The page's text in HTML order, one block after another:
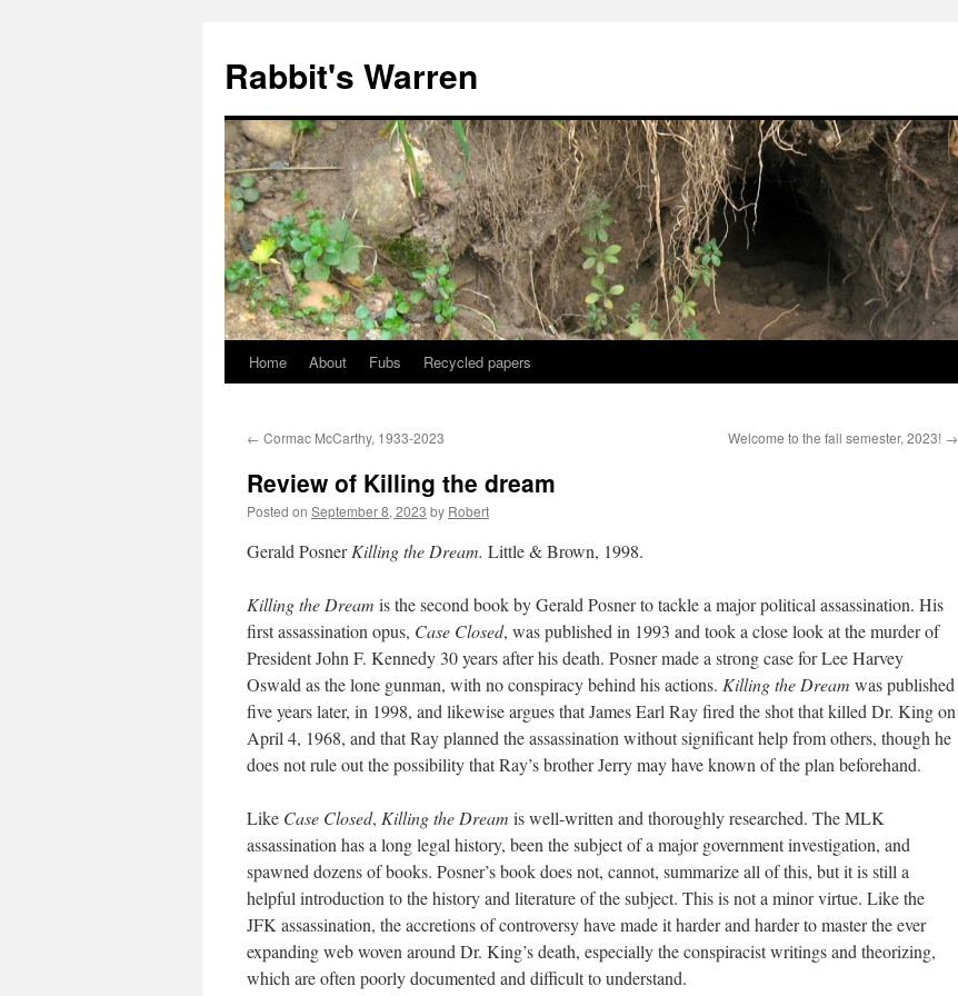
content
Rabbit's Warren
Home About Fubs Recycled papers
← Cormac McCarthy, 1933-2023 Welcome to the fall semester, 2023! →
Review of Killing the dream
Posted on September 8, 2023 by Robert
Gerald PosnerKilling the Dream. Little & Brown, 1998.
Killing the Dream is the second book by Gerald Posner to tackle a major political assassination. His
first assassination opus, Case Closed, was published in 1993 and took a close look at the murder of
President John F. Kennedy 30 years after his death. Posner made a strong case for Lee Harvey
Oswald as the lone gunman, with no conspiracy behind his actions. Killing the Dream was published
five years later, in 1998, and likewise argues that James Earl Ray fired the shot that killed Dr. King on
April 4, 1968, and that Ray planned the assassination without significant help from others, though he
does not rule out the possibility that Ray’s brother Jerry may have known of the plan beforehand.
Like Case Closed, Killing the Dream is well-written and thoroughly researched. The MLK
assassination has a long legal history, been the subject of a major government investigation, and
spawned dozens of books. Posner’s book does not, cannot, summarize all of this, but it is still a
helpful introduction to the history and literature of the subject. This is not a minor virtue. Like the
JFK assassination, the accretions of controversy have made it harder and harder to master the ever
expanding web woven around Dr. King’s death, especially the conspiracist writings and theorizing,
which are often poorly documented and difficult to understand.